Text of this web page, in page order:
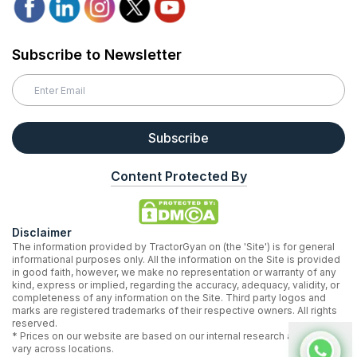
Subscribe to Newsletter
Subscribe
Content Protected By
Disclaimer
The information provided by TractorGyan on (the 'Site') is for general
informational purposes only. All the information on the Site is provided
in good faith, however, we make no representation or warranty of any
kind, express or implied, regarding the accuracy, adequacy, validity, or
completeness of any information on the Site. Third party logos and
marks are registered trademarks of their respective owners. All rights
reserved.
* Prices on our website are based on our internal research and may
vary across locations.